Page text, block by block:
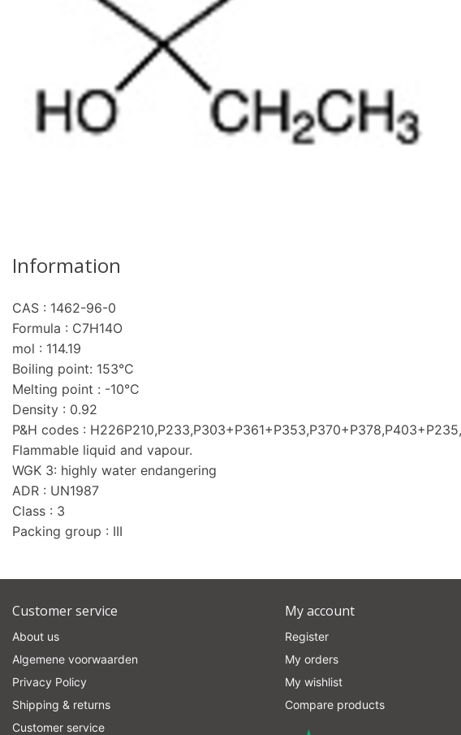
Information
CAS : 1462-96-0
Formula : C7H14O
mol : 114.19
Boiling point: 153°C
Melting point : -10°C
Density : 0.92
P&H codes :
Flammable liquid and vapour.
WGK 3: highly water endangering
ADR : UN1987
Class : 3
Packing group : III
Customer service
About us
Algemene voorwaarden
Privacy Policy
Shipping & returns
Customer service
My account
Register
My orders
My wishlist
Compare products